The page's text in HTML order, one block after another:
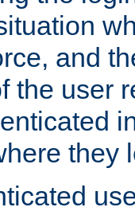
and
the user
they